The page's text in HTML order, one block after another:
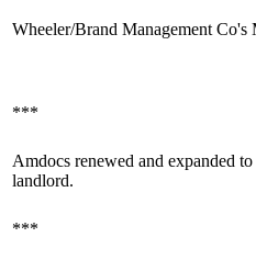
Wheeler/Brand Management Co's
***
Amdocs renewed and expanded to
landlord.
***